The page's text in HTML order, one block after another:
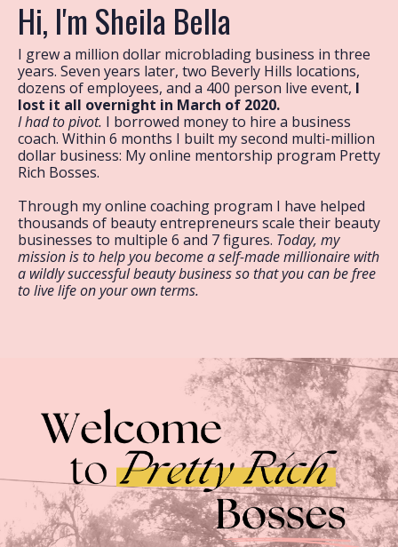
Hi, I'm Sheila Bella
I grew a million dollar microblading business in three
years. Seven years later, two Beverly Hills locations,
dozens of employees, and a 400 person live event, I
lost it all overnight in March of 2020.
I had to pivot. I borrowed money to hire a business
coach. Within 6 months I built my second multi-million
dollar business: My online mentorship program Pretty
Rich Bosses.
Through my online coaching program I have helped
thousands of beauty entrepreneurs scale their beauty
businesses to multiple 6 and 7 figures. Today, my
mission is to help you become a self-made millionaire with
a wildly successful beauty business so that you can be free
to live life on your own terms.